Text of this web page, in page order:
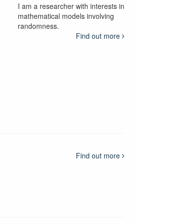
I am a researcher with interests in
mathematical models involving
randomness.
Find out more
Find out more